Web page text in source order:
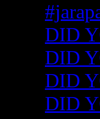
DID
DID
DID
DID